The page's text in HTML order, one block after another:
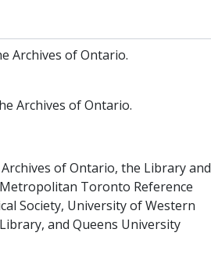
Archives of Ontario.
Archives of Ontario.
of Ontario, the Library and
Metropolitan Toronto Reference
Society, University of Western
and Queens University